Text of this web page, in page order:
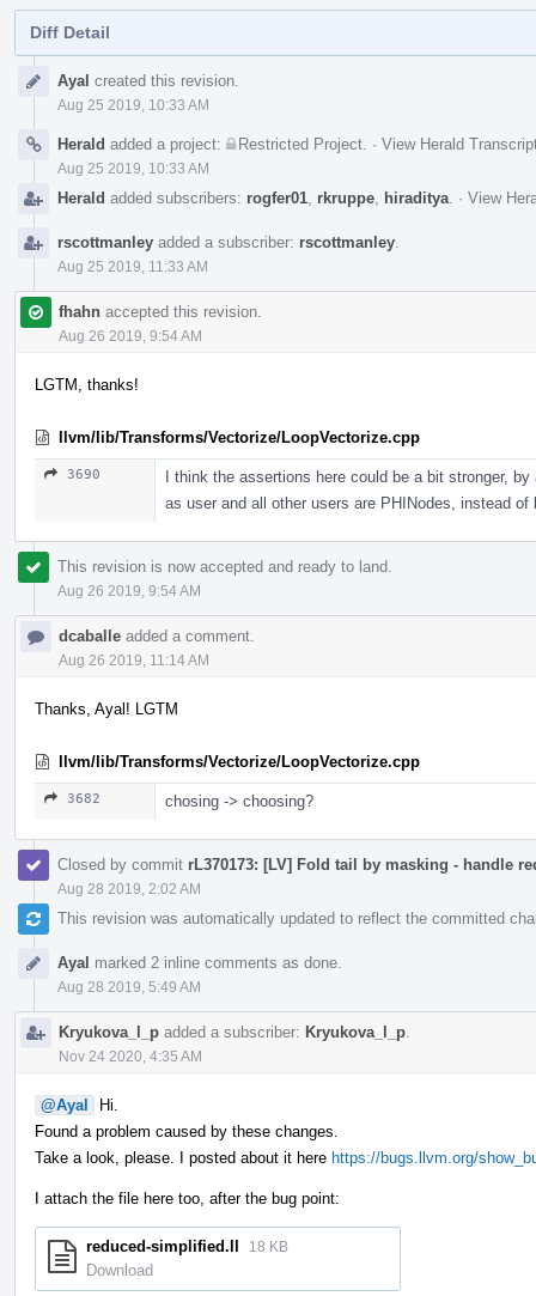
Diff Detail
Timeline
Ayal created this revision.
Aug 25 2019, 10:33 AM
Herald added a project: Restricted Project · View Herald
Aug 25 2019, 10:33 AM
Herald added subscribers: rogfer01 rkruppe hiraditya · View
rscottmanley added a subscriber: rscottmanley
Aug 25 2019, 11:33 AM
fhahn accepted this revision.
Aug 26 2019, 9:54 AM
LGTM, thanks!
llvm/lib/Transforms/Vectorize/LoopVectorize.cpp
3690
I think the assertions here could be a bit stronger,
as user and all other users are PHINodes, instead
This revision is now accepted and ready to land.
Aug 26 2019, 9:54 AM
dcaballe added a comment.
Aug 26 2019, 11:14 AM
Thanks, Ayal! LGTM
llvm/lib/Transforms/Vectorize/LoopVectorize.cpp
3682 chosing -> choosing?
Closed by commit rL370173: [LV] Fold tail by masking - handle
Aug 28 2019, 2:02 AM
This revision was automatically updated to reflect the committed
Ayal marked 2 inline comments as done.
Aug 28 2019, 5:49 AM
Kryukova_l_p added a subscriber: Kryukova_l_p
Nov 24 2020, 4:35 AM
@Ayal
Hi.
Found a problem caused by these changes.
Take a look, please. I posted about it here https://bugs.llvm.org/
I attach the file here too, after the bug point:
reduced-simplified.ll 18 KB
Download